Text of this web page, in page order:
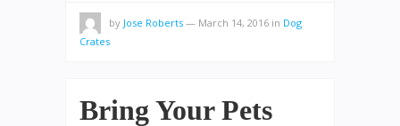
by Jose Roberts — March 14, 2016 in Dog
Crates
Bring Your Pets